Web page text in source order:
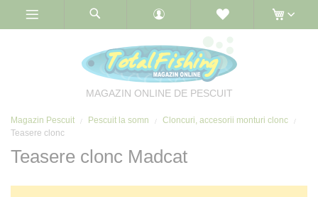
MAGAZIN ONLINE DE PESCUIT
Magazin Pescuit Pescuit la somn
Cloncuri, accesorii monturi clonc
Teasere clonc
Teasere clonc Madcat